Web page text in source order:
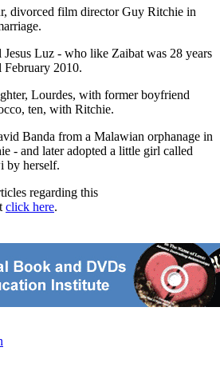
divorced film director Guy Ritchie in
Jesus Luz - who like Zaibat was 28 years
2010.
Lourdes, with former boyfriend
ten, with Ritchie.
Banda from a Malawian orphanage in
- and later adopted a little girl called
by herself.
regarding this
click here.